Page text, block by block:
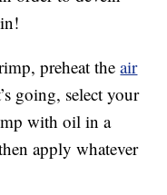
preheat theair
going, select your
with oil in a
apply whatever